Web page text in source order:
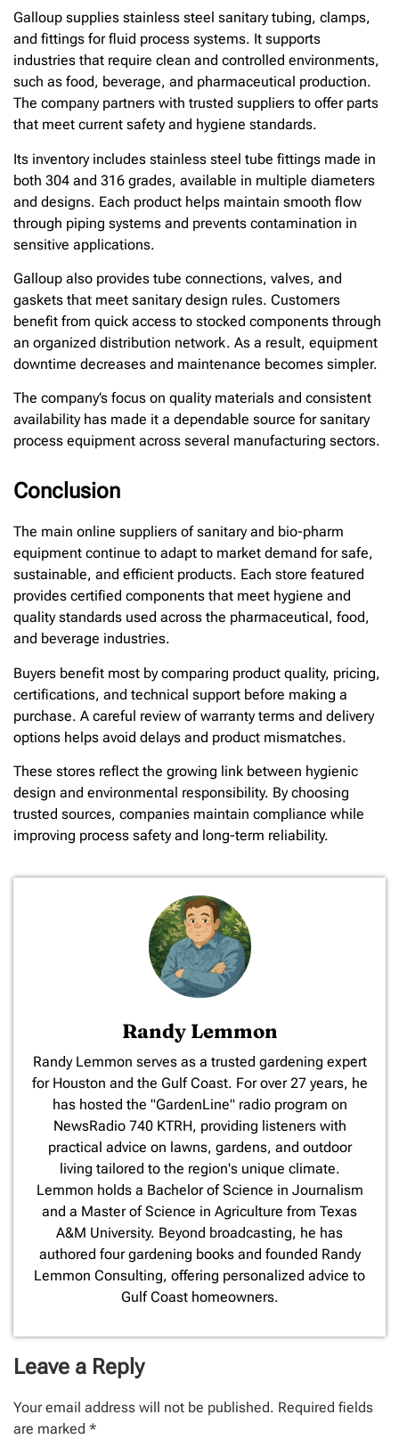
Galloup supplies stainless steel sanitary tubing, clamps,
and fittings for fluid process systems. It supports
industries that require clean and controlled environments,
such as food, beverage, and pharmaceutical production.
The company partners with trusted suppliers to offer parts
that meet current safety and hygiene standards.
Its inventory includes stainless steel tube fittings made in
both 304 and 316 grades, available in multiple diameters
and designs. Each product helps maintain smooth flow
through piping systems and prevents contamination in
sensitive applications.
Galloup also provides tube connections, valves, and
gaskets that meet sanitary design rules. Customers
benefit from quick access to stocked components through
an organized distribution network. As a result, equipment
downtime decreases and maintenance becomes simpler.
The company’s focus on quality materials and consistent
availability has made it a dependable source for sanitary
process equipment across several manufacturing sectors.
Conclusion
The main online suppliers of sanitary and bio-pharm
equipment continue to adapt to market demand for safe,
sustainable, and efficient products. Each store featured
provides certified components that meet hygiene and
quality standards used across the pharmaceutical, food,
and beverage industries.
Buyers benefit most by comparing product quality, pricing,
certifications, and technical support before making a
purchase. A careful review of warranty terms and delivery
options helps avoid delays and product mismatches.
These stores reflect the growing link between hygienic
design and environmental responsibility. By choosing
trusted sources, companies maintain compliance while
improving process safety and long-term reliability.
Randy Lemmon
​Randy Lemmon serves as a trusted gardening expert
for Houston and the Gulf Coast. For over 27 years, he
has hosted the "GardenLine" radio program on
NewsRadio 740 KTRH, providing listeners with
practical advice on lawns, gardens, and outdoor
living tailored to the region's unique climate.
Lemmon holds a Bachelor of Science in Journalism
and a Master of Science in Agriculture from Texas
A&M University. Beyond broadcasting, he has
authored four gardening books and founded Randy
Lemmon Consulting, offering personalized advice to
Gulf Coast homeowners.
Leave a Reply
Your email address will not be published. Required fields
are marked *